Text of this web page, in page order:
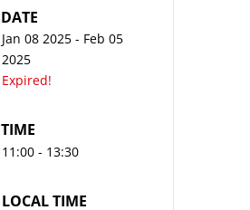
DATE
Jan 08 2025 - Feb 05
2025
Expired!
TIME
11:00 - 13:30
LOCAL TIME